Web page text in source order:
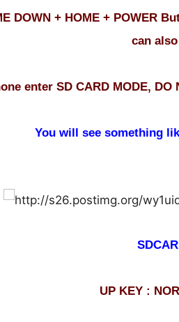
DOWN + HOME + POWER
can
enter SD CARD MODE, DO
You will see something
UP KEY :